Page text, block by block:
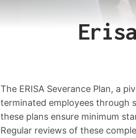
The ERISA Severance Plan, a
terminated employees through
these plans ensure minimum
Regular reviews of these